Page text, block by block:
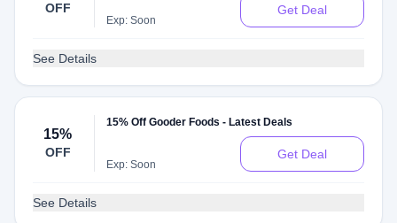
OFF
Exp: Soon
Get Deal
See Details
15%
OFF
15% Off Gooder Foods - Latest Deals
Exp: Soon
Get Deal
See Details